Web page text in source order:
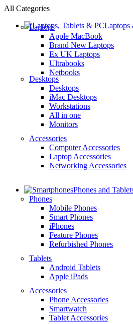
All Categories
Laptops
Laptops
Apple MacBook
Brand New Laptops
Ex UK Laptops
Ultrabooks
Netbooks
Desktops
Desktops
iMac Desktops
Workstations
All in one
Monitors
Accessories
Computer Accessories
Laptop Accessories
Networking Accessories
Phones and
Phones
Mobile Phones
Smart Phones
iPhones
Feature Phones
Refurbished Phones
Tablets
Android Tablets
Apple iPads
Accessories
Phone Accessories
Smartwatch
Tablet Accessories